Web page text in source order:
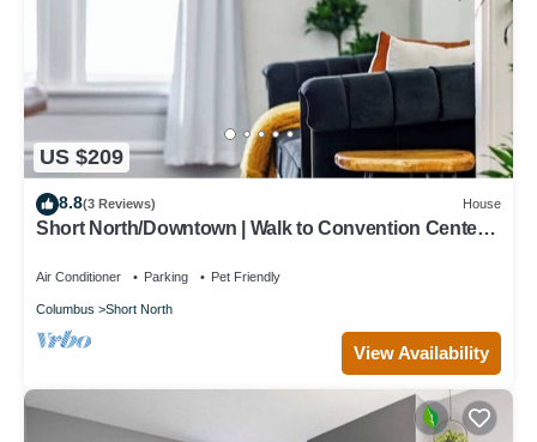
US $209
8.8(3 Reviews) House
Short North/Downtown | Walk to Convention Center |
Air Conditioner Parking Pet Friendly
Columbus Short North
View Availability